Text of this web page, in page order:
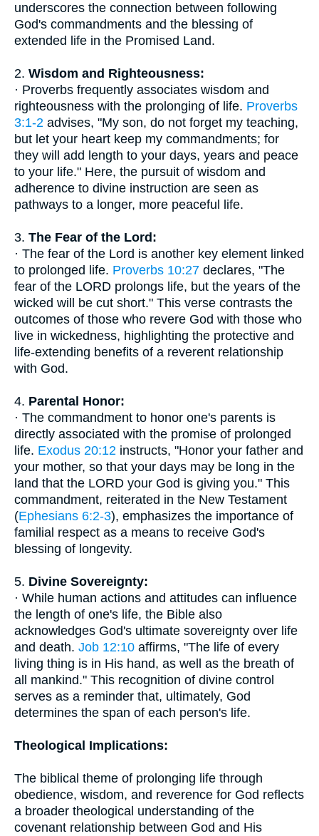
underscores the connection between following
God's commandments and the blessing of
extended life in the Promised Land.
2. Wisdom and Righteousness:
· Proverbs frequently associates wisdom and
righteousness with the prolonging of life. Proverbs
3:1-2 advises, "My son, do not forget my teaching,
but let your heart keep my commandments; for
they will add length to your days, years and peace
to your life." Here, the pursuit of wisdom and
adherence to divine instruction are seen as
pathways to a longer, more peaceful life.
3. The Fear of the Lord:
· The fear of the Lord is another key element linked
to prolonged life. Proverbs 10:27 declares, "The
fear of the LORD prolongs life, but the years of the
wicked will be cut short." This verse contrasts the
outcomes of those who revere God with those who
live in wickedness, highlighting the protective and
life-extending benefits of a reverent relationship
with God.
4. Parental Honor:
· The commandment to honor one's parents is
directly associated with the promise of prolonged
life. Exodus 20:12 instructs, "Honor your father and
your mother, so that your days may be long in the
land that the LORD your God is giving you." This
commandment, reiterated in the New Testament
(Ephesians 6:2-3), emphasizes the importance of
familial respect as a means to receive God's
blessing of longevity.
5. Divine Sovereignty:
· While human actions and attitudes can influence
the length of one's life, the Bible also
acknowledges God's ultimate sovereignty over life
and death. Job 12:10 affirms, "The life of every
living thing is in His hand, as well as the breath of
all mankind." This recognition of divine control
serves as a reminder that, ultimately, God
determines the span of each person's life.
Theological Implications:
The biblical theme of prolonging life through
obedience, wisdom, and reverence for God reflects
a broader theological understanding of the
covenant relationship between God and His